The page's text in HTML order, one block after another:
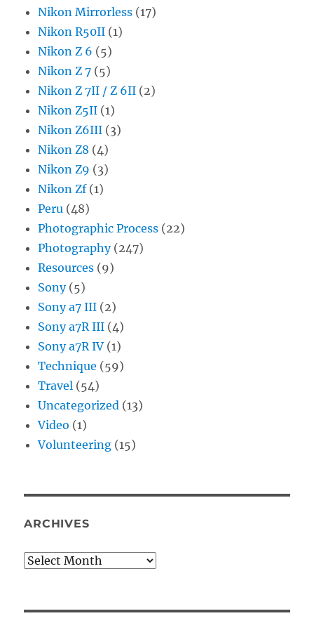
Nikon Mirrorless (17)
Nikon R50II (1)
Nikon Z 6 (5)
Nikon Z 7 (5)
Nikon Z 7II / Z 6II (2)
Nikon Z5II (1)
Nikon Z6III (3)
Nikon Z8 (4)
Nikon Z9 (3)
Nikon Zf(1)
Peru (48)
Photographic Process (22)
Photography(247)
Resources (9)
Sony(5)
Sony a7 III (2)
Sony a7R III (4)
Sony a7R IV (1)
Technique (59)
Travel (54)
Uncategorized (13)
Video (1)
Volunteering (15)
ARCHIVES
Archives